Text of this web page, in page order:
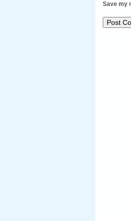
Save my